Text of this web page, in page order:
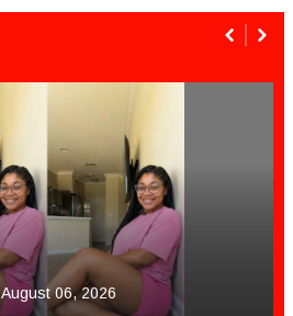
August 06, 2026